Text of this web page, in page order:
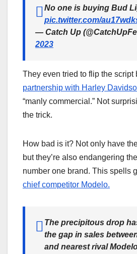
No one is buying Bud
pic.twitter.com/
— Catch Up
2023
They even tried to flip the script
partnership with Harley
“manly commercial.” Not
the trick.
How bad is it? Not only have
but they’re also endangering
number one brand. This spells
chief competitor Modelo.
The precipitous drop
the gap in sales
and nearest rival